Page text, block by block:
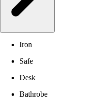
Iron
Safe
Desk
Bathrobe